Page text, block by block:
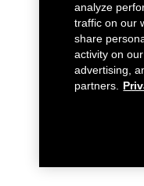
analyze
traffic on our
share
activity on
advertising,
partners.